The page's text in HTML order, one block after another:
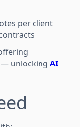
per client
— unlocking AI